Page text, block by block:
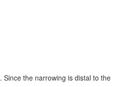
the narrowing is distal to the